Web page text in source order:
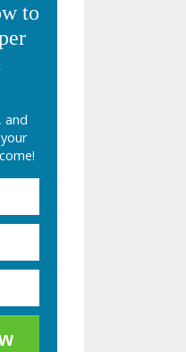
to
and